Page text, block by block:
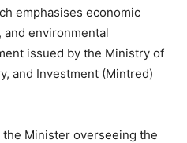
emphasises economic
environmental
issued by the Ministry of
and Investment (Mintred)
the Minister overseeing the